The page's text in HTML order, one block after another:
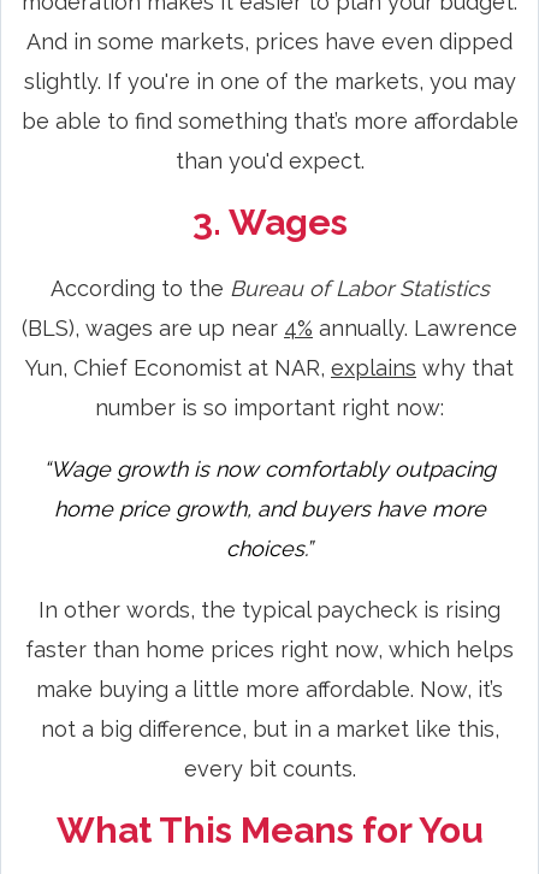
And in some markets, prices have even dipped
slightly. If you're in one of the markets, you may
be able to find something that’s more affordable
than you'd expect.
3. Wages
According to the Bureau of Labor Statistics
(BLS), wages are up near 4% annually. Lawrence
Yun, Chief Economist at NAR, explains why that
number is so important right now:
“Wage growth is now comfortably outpacing
home price growth, and buyers have more
choices.”
In other words, the typical paycheck is rising
faster than home prices right now, which helps
make buying a little more affordable. Now, it’s
not a big difference, but in a market like this,
every bit counts.
What This Means for You